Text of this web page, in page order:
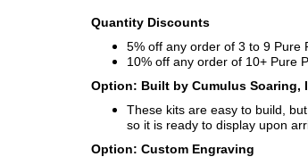
Quantity Discounts
5% off any order of 3 to 9 Pure
10% off any order of 10+ Pure
Option: Built by Cumulus Soaring,
These kits are easy to build,
so it is ready to display upon
Option: Custom Engraving